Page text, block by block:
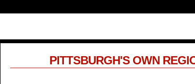
PITTSBURGH'S OWN